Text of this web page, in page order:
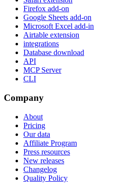
Firefox add-on
Google Sheets add-on
Microsoft Excel add-in
Airtable extension
integrations
Database download
API
MCP Server
CLI
Company
About
Pricing
Our data
Affiliate Program
Press resources
New releases
Changelog
Quality Policy